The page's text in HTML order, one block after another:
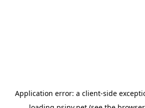
Application error: a client-side